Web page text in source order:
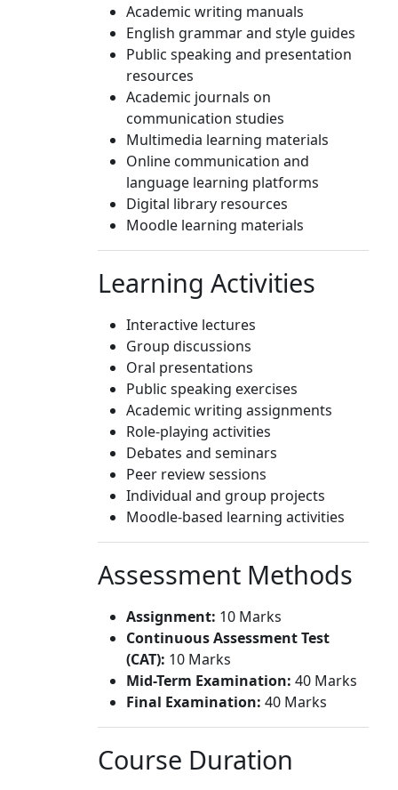
Academic writing manuals
English grammar and style guides
Public speaking and presentation
resources
Academic journals on
communication studies
Multimedia learning materials
Online communication and
language learning platforms
Digital library resources
Moodle learning materials
Learning Activities
Interactive lectures
Group discussions
Oral presentations
Public speaking exercises
Academic writing assignments
Role-playing activities
Debates and seminars
Peer review sessions
Individual and group projects
Moodle-based learning activities
Assessment Methods
Assignment: 10 Marks
Continuous Assessment Test
(CAT): 10 Marks
Mid-Term Examination: 40 Marks
Final Examination: 40 Marks
Course Duration